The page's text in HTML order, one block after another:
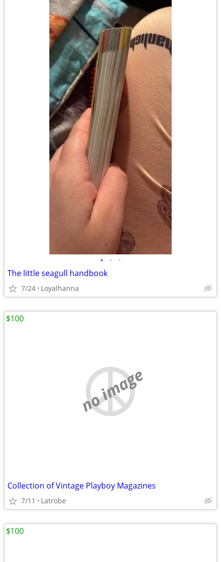
• • •
The little seagull handbook
7/24 Loyalhanna
no image
Collection of Vintage Playboy Magazines
7/11 Latrobe
$100
$100